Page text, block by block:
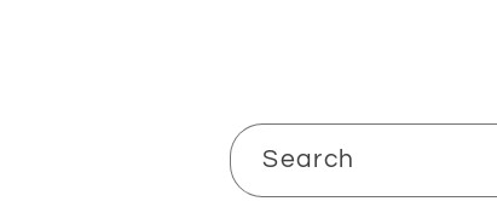
Search